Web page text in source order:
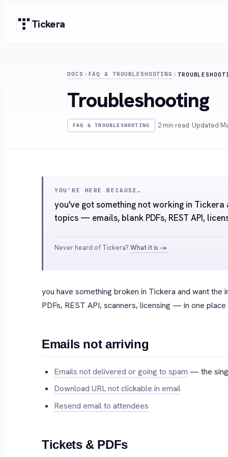
Tickera
DOCS FAQ & TROUBLESHOOTING
Troubleshooting
FAQ & TROUBLESHOOTING ·2 min read·Updated
YOU’RE HERE BECAUSE…
you've got something not working in
topics — emails, blank PDFs, REST API,
Never heard of Tickera? What it is →
you have something broken in Tickera and want
PDFs, REST API, scanners, licensing — in one
Emails not arriving
Emails not delivered or going to spam — the
Download URL not clickable in email
Resend email to attendees
Tickets & PDFs